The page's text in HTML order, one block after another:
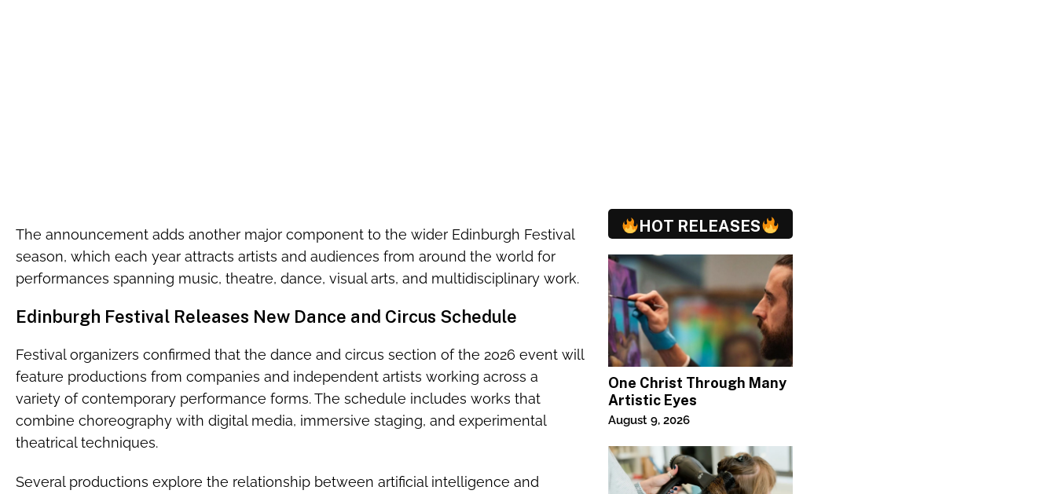
The announcement adds another major component to the wider Edinburgh Festival
season, which each year attracts artists and audiences from around the world for
performances spanning music, theatre, dance, visual arts, and multidisciplinary work.
Edinburgh Festival Releases New Dance and Circus Schedule
Festival organizers confirmed that the dance and circus section of the 2026 event will
feature productions from companies and independent artists working across a
variety of contemporary performance forms. The schedule includes works that
combine choreography with digital media, immersive staging, and experimental
theatrical techniques.
Several productions explore the relationship between artificial intelligence and
HOT RELEASES
One Christ Through Many
Artistic Eyes
August 9, 2026